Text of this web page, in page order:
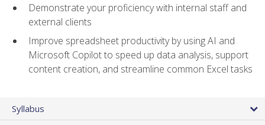
Demonstrate your proficiency with internal staff and
external clients
Improve spreadsheet productivity by using AI and
Microsoft Copilot to speed up data analysis, support
content creation, and streamline common Excel tasks
Syllabus